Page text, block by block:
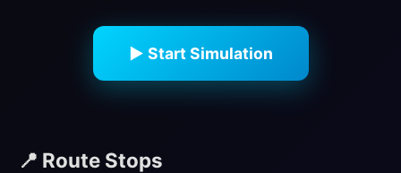
▶ Start Simulation
📍 Route Stops